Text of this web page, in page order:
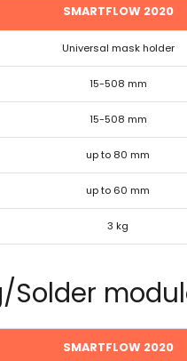
SMARTFLOW 2020
Universal mask holder
15-508 mm
15-508 mm
up to 80 mm
up to 60 mm
3 kg
Solder
SMARTFLOW 2020